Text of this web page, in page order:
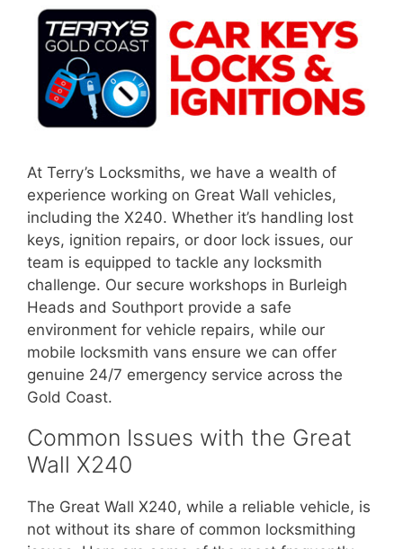
At Terry’s Locksmiths, we have a wealth of
experience working on Great Wall vehicles,
including the X240. Whether it’s handling lost
keys, ignition repairs, or door lock issues, our
team is equipped to tackle any locksmith
challenge. Our secure workshops in Burleigh
Heads and Southport provide a safe
environment for vehicle repairs, while our
mobile locksmith vans ensure we can offer
genuine 24/7 emergency service across the
Gold Coast.
Common Issues with the Great
Wall X240
The Great Wall X240, while a reliable vehicle, is
not without its share of common locksmithing